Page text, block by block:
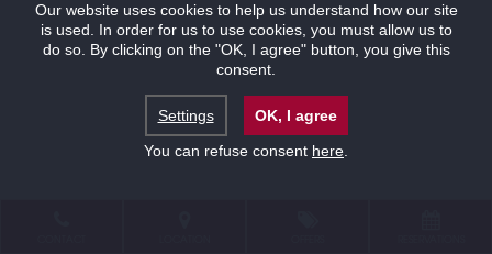
Our website uses cookies to help us understand how our site
is used. In order for us to use cookies, you must allow us to
do so. By clicking on the "OK, I agree" button, you give this
consent.
Settings
OK, I agree
You can refuse consent here.